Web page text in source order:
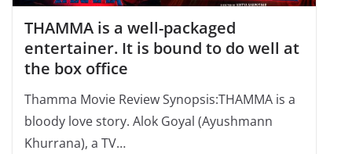
THAMMA is a well-packaged
entertainer. It is bound to do well at
the box office
Thamma Movie Review Synopsis:THAMMA is a
bloody love story. Alok Goyal (Ayushmann
Khurrana), a TV…